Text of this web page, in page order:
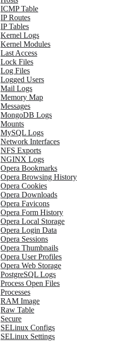
ICMP Table
IP Routes
IP Tables
Kernel Logs
Kernel Modules
Last Access
Lock Files
Log Files
Logged Users
Mail Logs
Memory Map
Messages
MongoDB Logs
Mounts
MySQL Logs
Network Interfaces
NFS Exports
NGINX Logs
Opera Bookmarks
Opera Browsing History
Opera Cookies
Opera Downloads
Opera Favicons
Opera Form History
Opera Local Storage
Opera Login Data
Opera Sessions
Opera Thumbnails
Opera User Profiles
Opera Web Storage
PostgreSQL Logs
Process Open Files
Processes
RAM Image
Raw Table
Secure
SELinux Configs
SELinux Settings